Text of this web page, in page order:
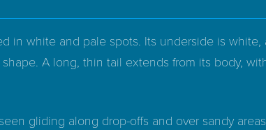
in white and pale spots. Its underside is
A long, thin tail extends from its body,
gliding along drop-offs and over sandy